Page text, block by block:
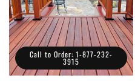
Call to Order: 1-877-232-
3915